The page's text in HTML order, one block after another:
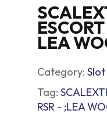
LEA
Category:
Tag:
RSR - ;LEA